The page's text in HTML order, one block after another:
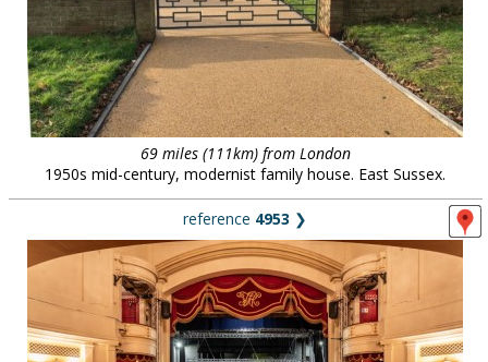
69 miles (111km) from London
1950s mid-century, modernist family house. East Sussex.
reference 4953 ❯